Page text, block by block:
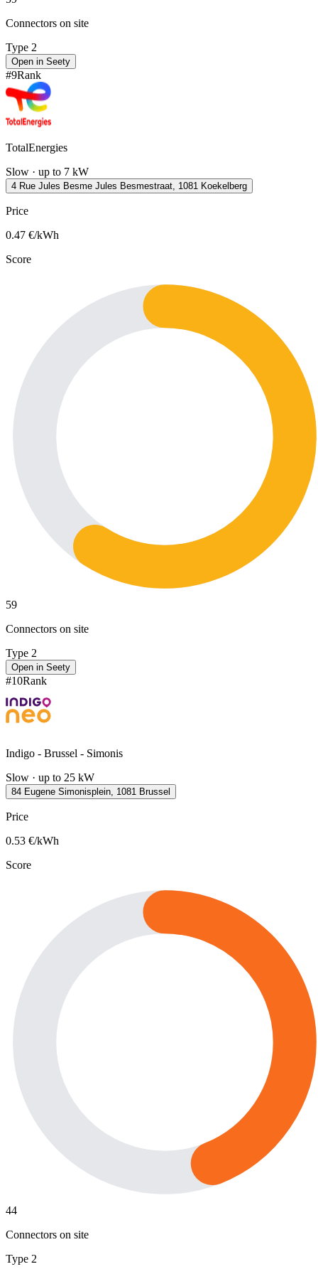
Connectors on site
Type 2
Open in Seety
#9Rank
TotalEnergies
Slow · up to 7 kW
4 Rue Jules Besme Jules Besmestraat, 1081 Koekelberg
Price
0.47 €/kWh
Score
59
Connectors on site
Type 2
Open in Seety
#10Rank
Indigo - Brussel - Simonis
Slow · up to 25 kW
84 Eugene Simonisplein, 1081 Brussel
Price
0.53 €/kWh
Score
44
Connectors on site
Type 2